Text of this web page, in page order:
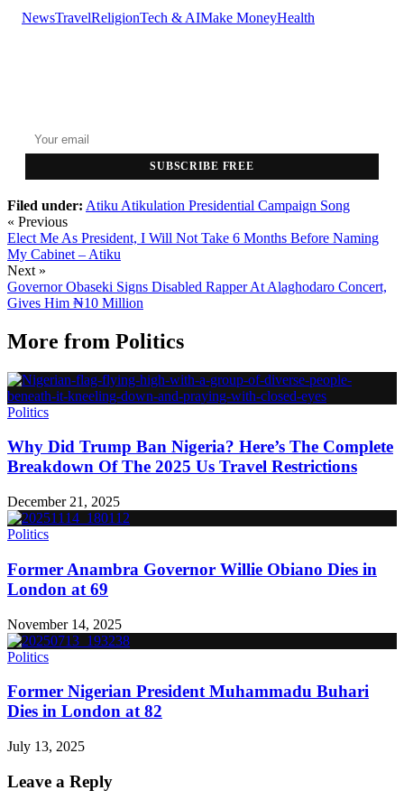
NewsTravelReligionTech & AIMake MoneyHealth
SUBSCRIBE FREE
Filed under: Atiku Atikulation Presidential Campaign Song
« Previous
Elect Me As President, I Will Not Take 6 Months Before Naming
My Cabinet – Atiku
Next »
Governor Obaseki Signs Disabled Rapper At Alaghodaro Concert,
Gives Him ₦10 Million
More from Politics
Politics
Why Did Trump Ban Nigeria? Here’s The Complete
Breakdown Of The 2025 Us Travel Restrictions
December 21, 2025
Politics
Former Anambra Governor Willie Obiano Dies in
London at 69
November 14, 2025
Politics
Former Nigerian President Muhammadu Buhari
Dies in London at 82
July 13, 2025
Leave a Reply